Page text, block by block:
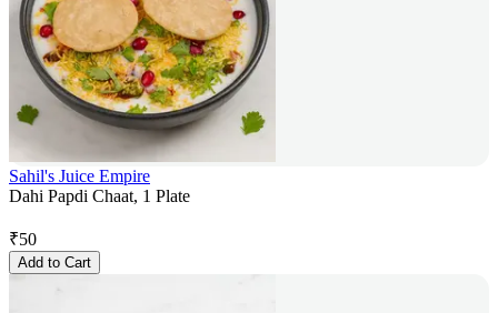
Sahil's Juice Empire
Dahi Papdi Chaat, 1 Plate
₹50
Add to Cart